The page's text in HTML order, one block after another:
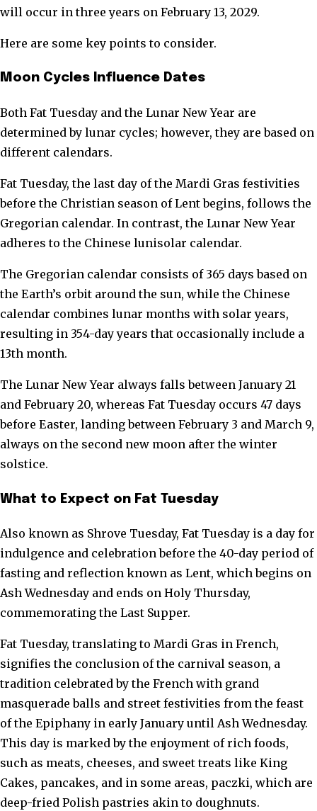
will occur in three years on February 13, 2029.
Here are some key points to consider.
Moon Cycles Influence Dates
Both Fat Tuesday and the Lunar New Year are
determined by lunar cycles; however, they are based on
different calendars.
Fat Tuesday, the last day of the Mardi Gras festivities
before the Christian season of Lent begins, follows the
Gregorian calendar. In contrast, the Lunar New Year
adheres to the Chinese lunisolar calendar.
The Gregorian calendar consists of 365 days based on
the Earth’s orbit around the sun, while the Chinese
calendar combines lunar months with solar years,
resulting in 354-day years that occasionally include a
13th month.
The Lunar New Year always falls between January 21
and February 20, whereas Fat Tuesday occurs 47 days
before Easter, landing between February 3 and March 9,
always on the second new moon after the winter
solstice.
What to Expect on Fat Tuesday
Also known as Shrove Tuesday, Fat Tuesday is a day for
indulgence and celebration before the 40-day period of
fasting and reflection known as Lent, which begins on
Ash Wednesday and ends on Holy Thursday,
commemorating the Last Supper.
Fat Tuesday, translating to Mardi Gras in French,
signifies the conclusion of the carnival season, a
tradition celebrated by the French with grand
masquerade balls and street festivities from the feast
of the Epiphany in early January until Ash Wednesday.
This day is marked by the enjoyment of rich foods,
such as meats, cheeses, and sweet treats like King
Cakes, pancakes, and in some areas, paczki, which are
deep-fried Polish pastries akin to doughnuts.